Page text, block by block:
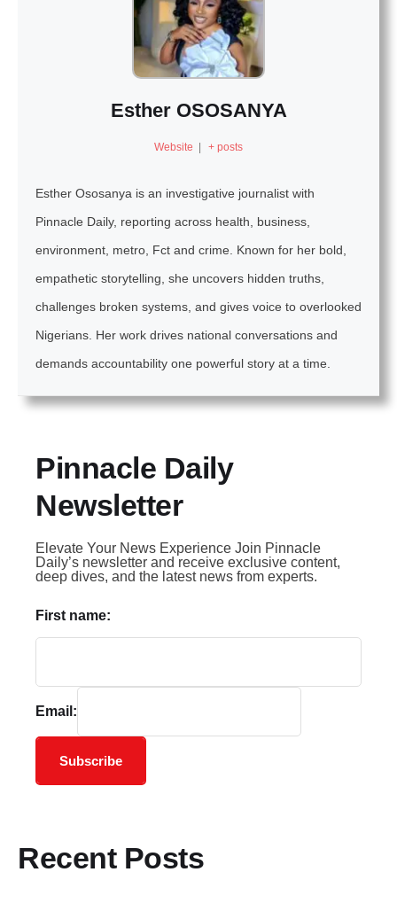
Esther OSOSANYA
Website | + posts
Esther Ososanya is an investigative journalist with
Pinnacle Daily, reporting across health, business,
environment, metro, Fct and crime. Known for her bold,
empathetic storytelling, she uncovers hidden truths,
challenges broken systems, and gives voice to overlooked
Nigerians. Her work drives national conversations and
demands accountability one powerful story at a time.
Pinnacle Daily
Newsletter
Elevate Your News Experience Join Pinnacle
Daily’s newsletter and receive exclusive content,
deep dives, and the latest news from experts.
First name:
Email:
Subscribe
Recent Posts